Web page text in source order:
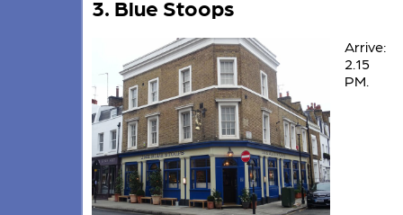
3. Blue Stoops
Arrive:
2.15
PM.